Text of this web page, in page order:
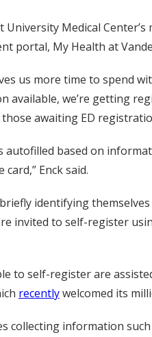
Medical
portal, My Health at
us more time to spend
available, we’re getting
awaiting ED
based on
Enck said.
identifying
invited to self-register
to self-register are
recentlywelcomed its
collecting information